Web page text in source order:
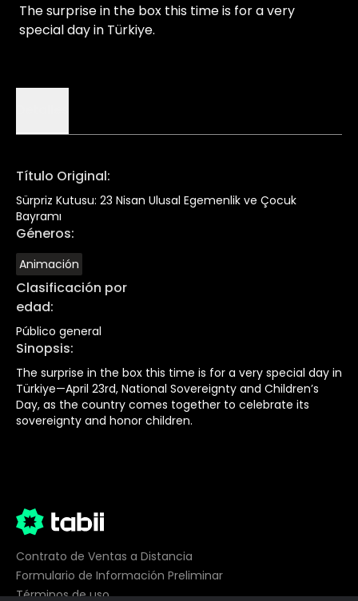
The surprise in the box this time is for a very
special day in Türkiye.
Título Original:
Sürpriz Kutusu: 23 Nisan Ulusal Egemenlik ve Çocuk
Bayramı
Géneros:
Animación
Clasificación por
edad:
Público general
Sinopsis:
The surprise in the box this time is for a very special day in
Türkiye—April 23rd, National Sovereignty and Children’s
Day, as the country comes together to celebrate its
sovereignty and honor children.
Contrato de Ventas a Distancia
Formulario de Información Preliminar
Términos de uso